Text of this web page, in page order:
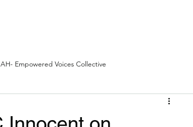
Empowered Voices Collective